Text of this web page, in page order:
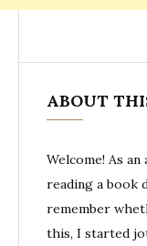
ABOUT
Welcome! As
reading a book
remember
this, I started